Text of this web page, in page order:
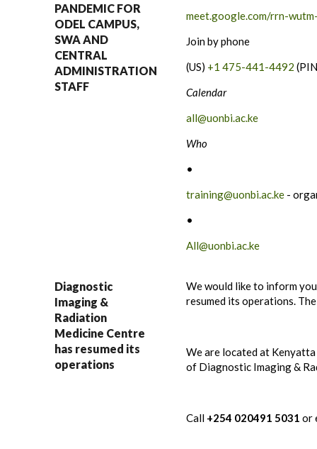
PANDEMIC FOR
ODEL CAMPUS,
SWA AND
CENTRAL
ADMINISTRATION
STAFF
meet.google.com/rrn-
Join by phone
(US) +1 475-441-4492
Calendar
all@uonbi.ac.ke
Who
•
training@uonbi.ac.ke -
•
All@uonbi.ac.ke
Diagnostic
Imaging &
Radiation
Medicine Centre
has resumed its
operations
We would like to inform
resumed its operations.
We are located at
of Diagnostic Imaging &
Call +254 020491 5031 or